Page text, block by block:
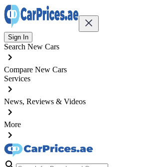
Sign In
Search New Cars
Compare New Cars
Services
News, Reviews & Videos
More